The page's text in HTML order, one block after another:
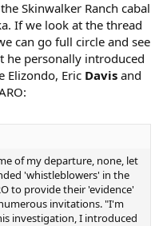
Skinwalker Ranch cabal
If we look at the thread
can go full circle and see
he personally introduced
Elizondo, Eric Davis and
of my departure, none, let
'whistleblowers' in the
to provide their 'evidence'
invitations. "I'm
investigation, I introduced